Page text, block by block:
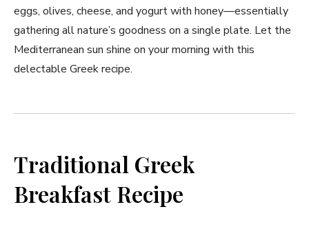
eggs, olives, cheese, and yogurt with honey—essentially⁤
gathering all nature’s goodness on a single plate. Let the
Mediterranean‍ sun‌ shine on your morning⁢ with this‌
delectable Greek recipe.
Traditional Greek
Breakfast Recipe